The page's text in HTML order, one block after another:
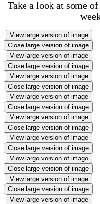
Take a look at some
View large version of image
Close large version of image
View large version of image
Close large version of image
View large version of image
Close large version of image
View large version of image
Close large version of image
View large version of image
Close large version of image
View large version of image
Close large version of image
View large version of image
Close large version of image
View large version of image
Close large version of image
View large version of image